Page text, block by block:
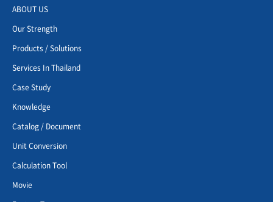
ABOUT US
Our Strength
Products / Solutions
Services In Thailand
Case Study
Knowledge
Catalog / Document
Unit Conversion
Calculation Tool
Movie